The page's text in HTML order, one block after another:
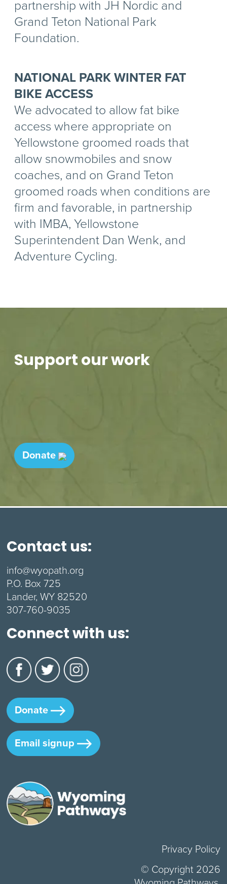
partnership with JH Nordic and
Grand Teton National Park
Foundation.
NATIONAL PARK WINTER FAT
BIKE ACCESS
We advocated to allow fat bike
access where appropriate on
Yellowstone groomed roads that
allow snowmobiles and snow
coaches, and on Grand Teton
groomed roads when conditions are
firm and favorable, in partnership
with IMBA, Yellowstone
Superintendent Dan Wenk, and
Adventure Cycling.
Support our work
Donate
Contact us:
info@wyopath.org
P.O. Box 725
Lander, WY 82520
307-760-9035
Connect with us:
Donate
Email signup
Privacy Policy
© Copyright 2026